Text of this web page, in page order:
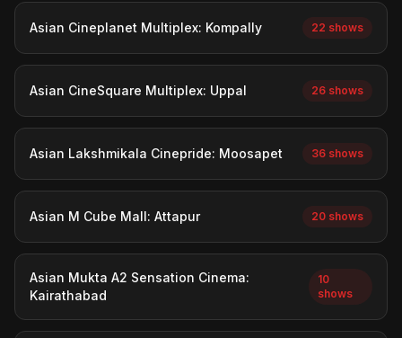
Asian Cineplanet Multiplex: Kompally 22 shows
Asian CineSquare Multiplex: Uppal 26 shows
Asian Lakshmikala Cinepride: Moosapet 36 shows
Asian M Cube Mall: Attapur 20 shows
Asian Mukta A2 Sensation Cinema:
Kairathabad
10
shows